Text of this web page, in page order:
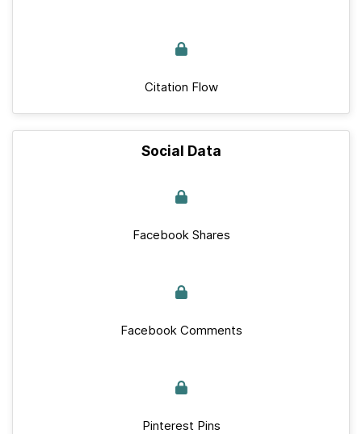
Citation Flow
Social Data
Facebook Shares
Facebook Comments
Pinterest Pins